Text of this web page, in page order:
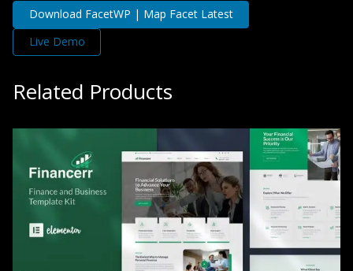
Download FacetWP | Map Facet Latest
Live Demo
Related Products